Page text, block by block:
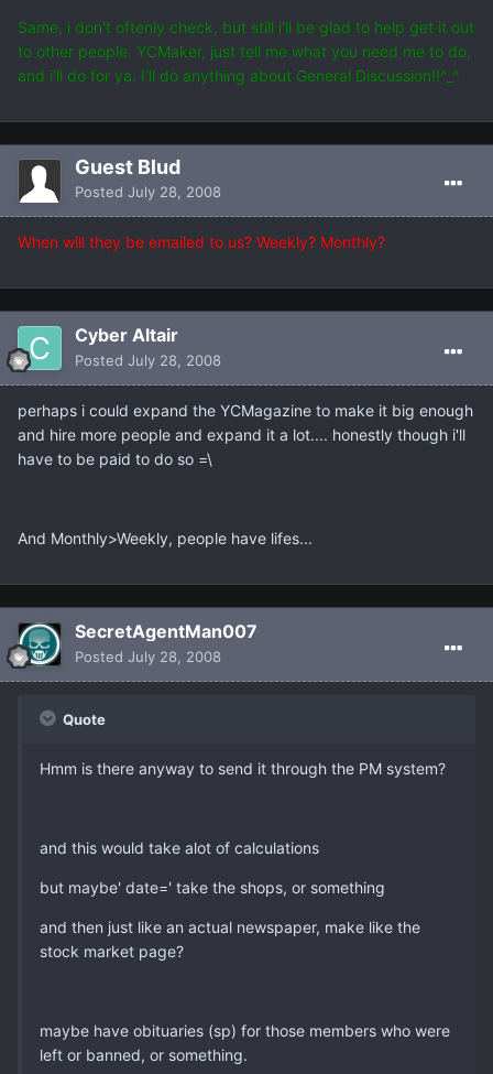
Same, i don't oftenly check, but still i'll be glad to help get it out
to other people. YCMaker, just tell me what you need me to do,
and i'll do for ya. I'll do anything about General Discussion!!^_^
Guest Blud
Posted July 28, 2008
When will they be emailed to us? Weekly? Monthly?
Cyber Altair
Posted July 28, 2008
perhaps i could expand the YCMagazine to make it big enough
and hire more people and expand it a lot.... honestly though i'll
have to be paid to do so =\
And Monthly>Weekly, people have lifes...
SecretAgentMan007
Posted July 28, 2008
Quote
Hmm is there anyway to send it through the PM system?
and this would take alot of calculations
but maybe' date=' take the shops, or something
and then just like an actual newspaper, make like the
stock market page?
maybe have obituaries (sp) for those members who were
left or banned, or something.